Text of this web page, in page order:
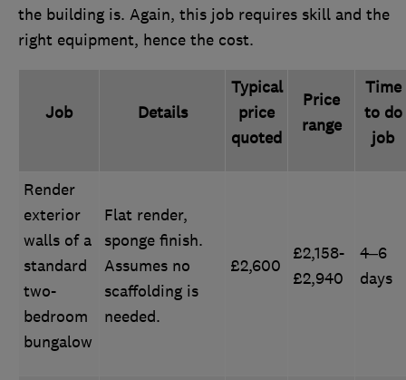
the building is. Again, this job requires skill and the
right equipment, hence the cost.
Job Details
Typical
price
quoted
Price
range
Time
to do
job
Render
exterior
walls of a
standard
two-
bedroom
bungalow
Flat render,
sponge finish.
Assumes no
scaffolding is
needed.
£2,600
£2,158-
£2,940
4–6
days